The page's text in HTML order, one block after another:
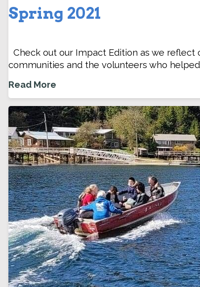
Spring 2021
Check out our Impact Edition as we
communities and the volunteers who
Read More